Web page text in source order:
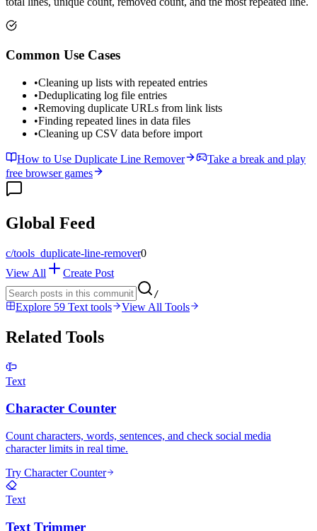
Common Use Cases
•Cleaning up lists with repeated entries
•Deduplicating log file entries
•Removing duplicate URLs from link lists
•Finding repeated lines in data files
•Cleaning up CSV data before import
How to Use Duplicate Line Remover
Take a break and play
free browser games
Global Feed
c/tools_duplicate-line-remover0
View All
Create Post
/
Explore 59 Text tools View All Tools
Related Tools
Text
Character Counter
Count characters, words, sentences, and check social media
character limits in real time.
Try Character Counter
Text
Text Trimmer